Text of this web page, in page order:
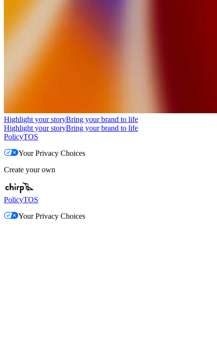
Highlight your storyBring your brand to life
Highlight your storyBring your brand to life
PolicyTOS
Your Privacy Choices
Create your own
PolicyTOS
Your Privacy Choices